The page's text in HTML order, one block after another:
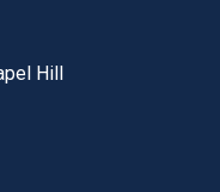
Hill